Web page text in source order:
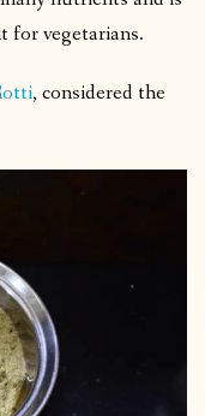
for vegetarians.
, considered the